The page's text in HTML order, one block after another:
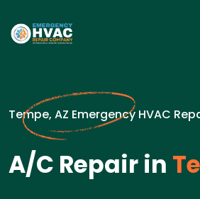
Tempe, AZ Emergency HVAC
A/C Repair in